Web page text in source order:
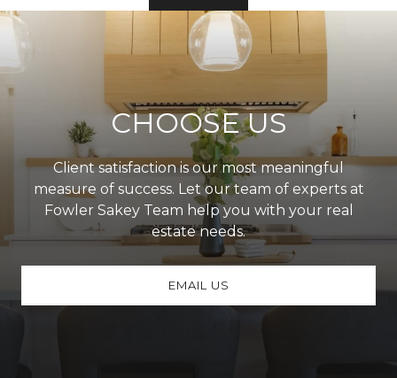
CHOOSE US
Client satisfaction is our most meaningful
measure of success. Let our team of experts at
Fowler Sakey Team help you with your real
estate needs.
EMAIL US